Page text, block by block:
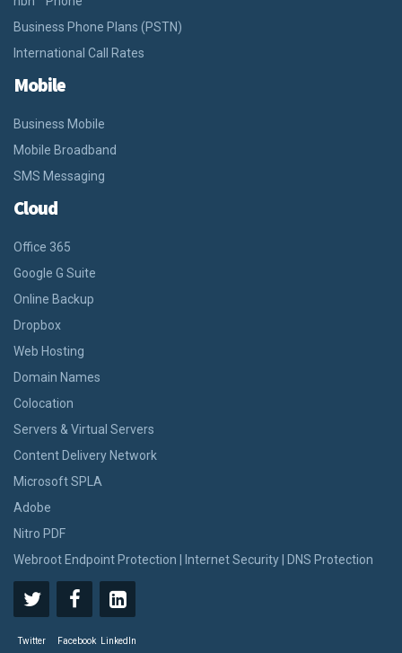
Business Phone Plans (PSTN)
International Call Rates
Mobile
Business Mobile
Mobile Broadband
SMS Messaging
Cloud
Office 365
Google G Suite
Online Backup
Dropbox
Web Hosting
Domain Names
Colocation
Servers & Virtual Servers
Content Delivery Network
Microsoft SPLA
Adobe
Nitro PDF
Webroot Endpoint Protection | Internet Security | DNS Protection
Twitter Facebook LinkedIn